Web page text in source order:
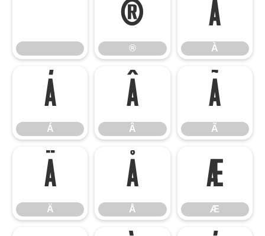
®
®
À
À
Á
Á
Â
Â
Ã
Ã
Ä
Ä
Å
Å
Æ
Æ